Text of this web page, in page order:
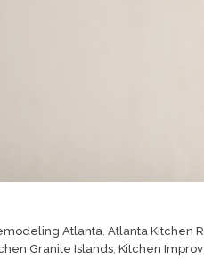
Atlanta, Atlanta Kitchen
Granite Islands, Kitchen